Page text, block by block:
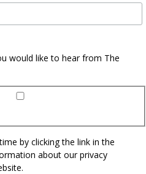
would like to hear from The
by clicking the link in the
about our privacy